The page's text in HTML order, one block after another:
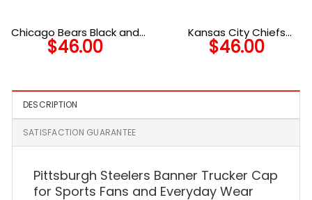
Chicago Bears Black and
White C Mark Wordmark
Side Patch Fitted Hat in
$46.00
Kansas City Chiefs
Snapback Cap in Black and
$46.00
DESCRIPTION
SATISFACTION GUARANTEE
Pittsburgh Steelers Banner Trucker Cap
for Sports Fans and Everyday Wear